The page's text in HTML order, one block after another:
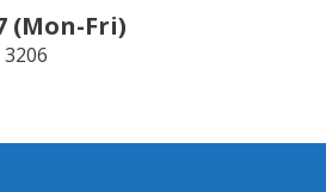
(Mon-Fri)
3206